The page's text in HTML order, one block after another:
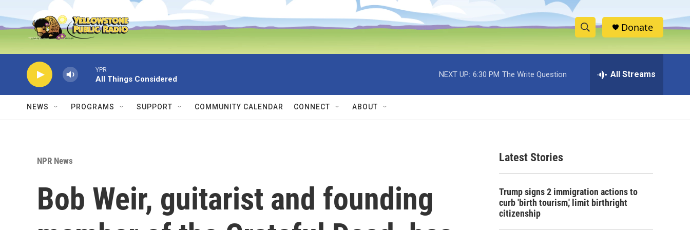
Skip to main content
S
h
w
c
e
h
Donate
YPR
All Things Considered
NEXT UP: 6:30 PM The Write Question All Streams
NEWS PROGRAMS SUPPORT COMMUNITY CALENDAR CONNECT ABOUT
NPR News
Bob Weir, guitarist and founding
Latest Stories
Trump signs 2 immigration actions to
curb 'birth tourism,' limit birthright
citizenship